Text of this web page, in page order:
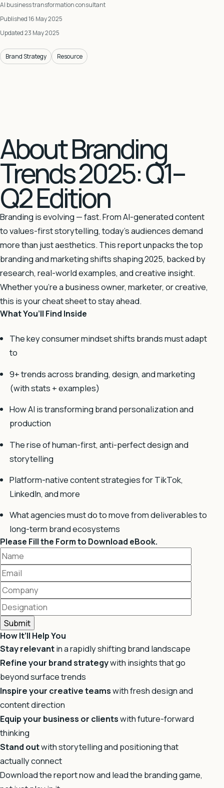
AI business transformation consultant
Published 16 May 2025
Updated 23 May 2025
Brand Strategy Resource
About Branding
Trends 2025: Q1–
Q2 Edition
Branding is evolving — fast. From AI-generated content
to values-first storytelling, today’s audiences demand
more than just aesthetics. This report unpacks the top
branding and marketing shifts shaping 2025, backed by
research, real-world examples, and creative insight.
Whether you’re a business owner, marketer, or creative,
this is your cheat sheet to stay ahead.
What You’ll Find Inside
The key consumer mindset shifts brands must adapt
to
9+ trends across branding, design, and marketing
(with stats + examples)
How AI is transforming brand personalization and
production
The rise of human-first, anti-perfect design and
storytelling
Platform-native content strategies for TikTok,
LinkedIn, and more
What agencies must do to move from deliverables to
long-term brand ecosystems
Please Fill the Form to Download eBook.
How It’ll Help You
Stay relevantin a rapidly shifting brand landscape
Refine your brand strategywith insights that go
beyond surface trends
Inspire your creative teamswith fresh design and
content direction
Equip your business or clientswith future-forward
thinking
Stand outwith storytelling and positioning that
actually connect
Download the report now and lead the branding game,